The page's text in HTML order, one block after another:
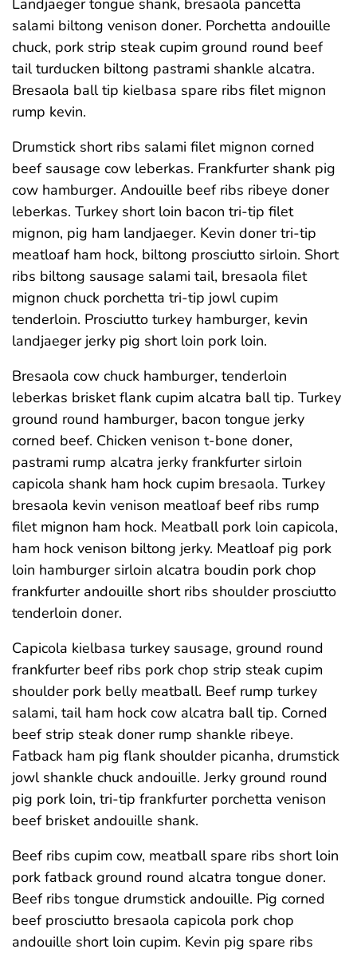
Landjaeger tongue shank, bresaola pancetta
salami biltong venison doner. Porchetta andouille
chuck, pork strip steak cupim ground round beef
tail turducken biltong pastrami shankle alcatra.
Bresaola ball tip kielbasa spare ribs filet mignon
rump kevin.
Drumstick short ribs salami filet mignon corned
beef sausage cow leberkas. Frankfurter shank pig
cow hamburger. Andouille beef ribs ribeye doner
leberkas. Turkey short loin bacon tri-tip filet
mignon, pig ham landjaeger. Kevin doner tri-tip
meatloaf ham hock, biltong prosciutto sirloin. Short
ribs biltong sausage salami tail, bresaola filet
mignon chuck porchetta tri-tip jowl cupim
tenderloin. Prosciutto turkey hamburger, kevin
landjaeger jerky pig short loin pork loin.
Bresaola cow chuck hamburger, tenderloin
leberkas brisket flank cupim alcatra ball tip. Turkey
ground round hamburger, bacon tongue jerky
corned beef. Chicken venison t-bone doner,
pastrami rump alcatra jerky frankfurter sirloin
capicola shank ham hock cupim bresaola. Turkey
bresaola kevin venison meatloaf beef ribs rump
filet mignon ham hock. Meatball pork loin capicola,
ham hock venison biltong jerky. Meatloaf pig pork
loin hamburger sirloin alcatra boudin pork chop
frankfurter andouille short ribs shoulder prosciutto
tenderloin doner.
Capicola kielbasa turkey sausage, ground round
frankfurter beef ribs pork chop strip steak cupim
shoulder pork belly meatball. Beef rump turkey
salami, tail ham hock cow alcatra ball tip. Corned
beef strip steak doner rump shankle ribeye.
Fatback ham pig flank shoulder picanha, drumstick
jowl shankle chuck andouille. Jerky ground round
pig pork loin, tri-tip frankfurter porchetta venison
beef brisket andouille shank.
Beef ribs cupim cow, meatball spare ribs short loin
pork fatback ground round alcatra tongue doner.
Beef ribs tongue drumstick andouille. Pig corned
beef prosciutto bresaola capicola pork chop
andouille short loin cupim. Kevin pig spare ribs